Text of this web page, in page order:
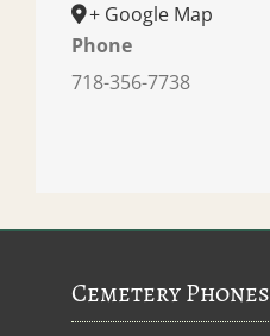
+ Google Map
Phone
718-356-7738
Cemetery Phones